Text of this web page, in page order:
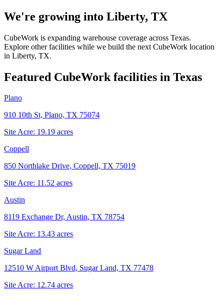
We're growing into Liberty, TX
CubeWork is expanding warehouse coverage across Texas.
Explore other facilities while we build the next CubeWork location
in Liberty, TX.
Featured CubeWork facilities in Texas
Plano
910 10th St, Plano, TX 75074
Site Acre: 19.19 acres
Coppell
850 Northlake Drive, Coppell, TX 75019
Site Acre: 11.52 acres
Austin
8119 Exchange Dr, Austin, TX 78754
Site Acre: 13.43 acres
Sugar Land
12510 W Airport Blvd, Sugar Land, TX 77478
Site Acre: 12.74 acres